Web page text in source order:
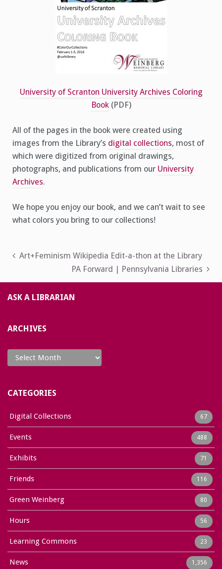
University of Scranton University Archives Coloring
Book(PDF)
All of the pages in the book were created using
images from the Library’s digital collections, most of
which were digitized from original drawings,
photographs, and publications from our University
Archives.
We hope you enjoy our book, and we can’t wait to see
what colors you bring to our collections!
Post
Art+Feminism Wikipedia Edit-a-thon at the Library
PA Forward | Pennsylvania Libraries
ASK A LIBRARIAN
ARCHIVES
CATEGORIES
Digital Collections 67
Events 488
Exhibits 71
Friends 116
Green Weinberg 80
Hours 56
Learning Commons 23
News 1,356